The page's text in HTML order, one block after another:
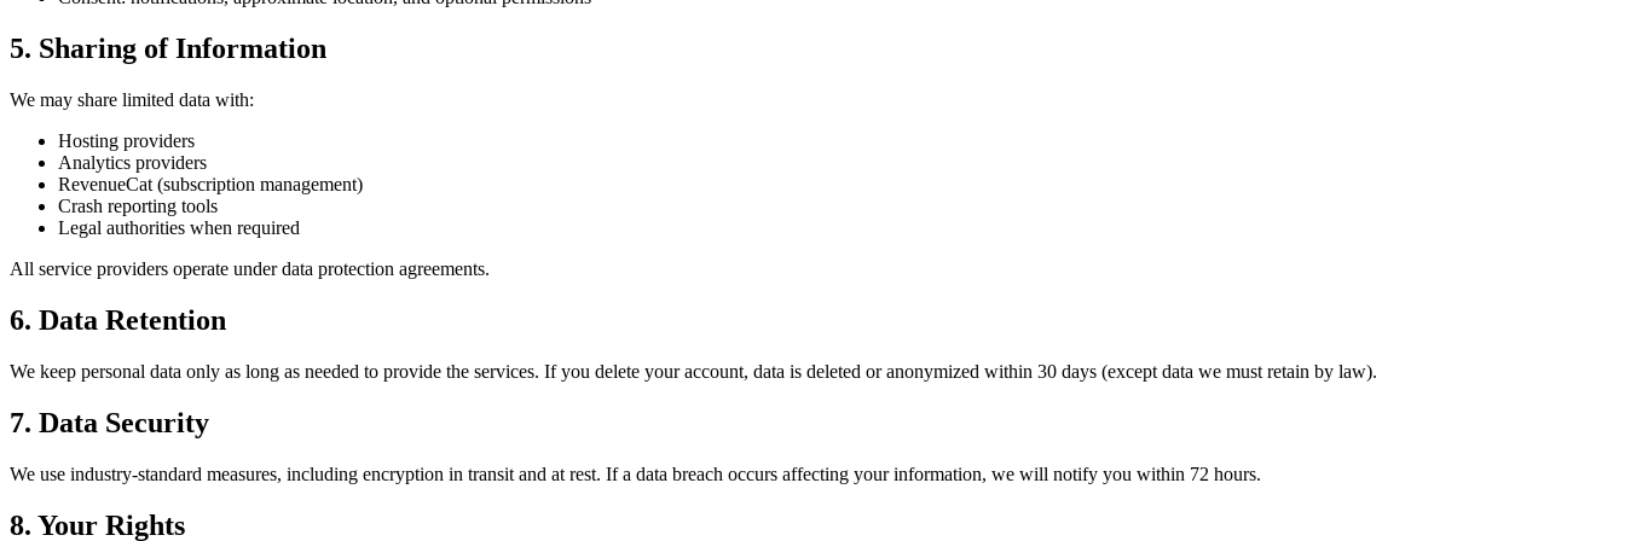
5. Sharing of Information
We may share limited data with:
Hosting providers
Analytics providers
RevenueCat (subscription management)
Crash reporting tools
Legal authorities when required
All service providers operate under data protection agreements.
6. Data Retention
We keep personal data only as long as needed to provide the services. If you delete your account, data is deleted or anonymized within 30 days (except data we must retain by law).
7. Data Security
We use industry-standard measures, including encryption in transit and at rest. If a data breach occurs affecting your information, we will notify you within 72 hours.
8. Your Rights